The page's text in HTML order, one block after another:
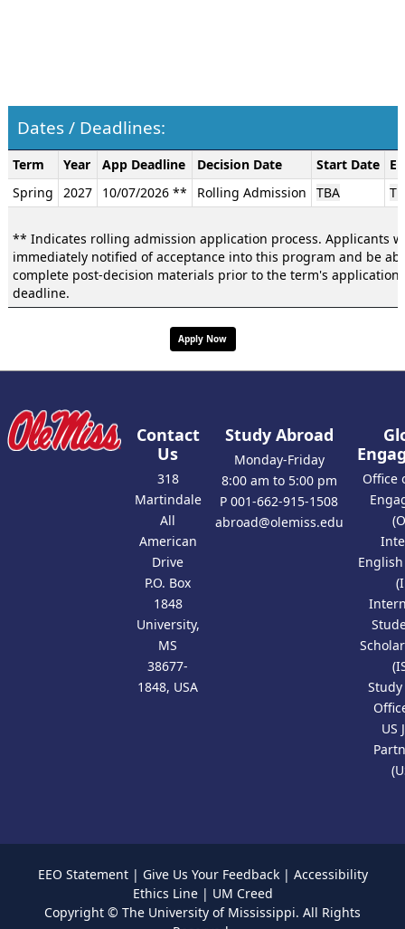
Dates / Deadlines:
Dates
/
Deadlines:
Term Year App Deadline Decision Date Start Date
Spring
2027 10/07/2026 ** Rolling Admission TBA
** Indicates rolling admission application process. Applicants
immediately notified of acceptance into this program and be
complete post-decision materials prior to the term's application
deadline.
Apply Now
Contact
Us
318
Martindale
All
American
Drive
P.O. Box
1848
University,
MS
38677-
1848, USA
Study Abroad
Monday-Friday
8:00 am to 5:00 pm
P 001-662-915-1508
abroad@olemiss.edu
Office
US
EEO Statement| Give Us Your Feedback| Accessibility
Ethics Line| UM Creed
Copyright © The University of Mississippi. All Rights